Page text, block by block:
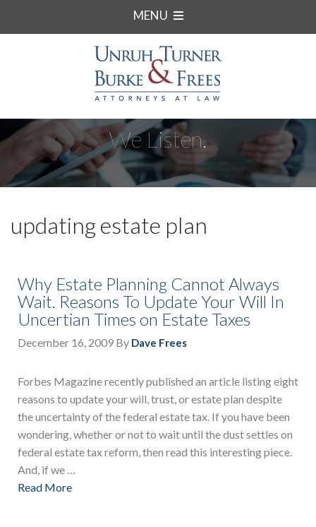
MENU
We Listen.
updating estate plan
Why Estate Planning Cannot Always
Wait. Reasons To Update Your Will In
Uncertian Times on Estate Taxes
December 16, 2009 By Dave Frees
Forbes Magazine recently published an article listing eight
reasons to update your will, trust, or estate plan despite
the uncertainty of the federal estate tax. If you have been
wondering, whether or not to wait until the dust settles on
federal estate tax reform, then read this interesting piece.
And, if we …
Read More